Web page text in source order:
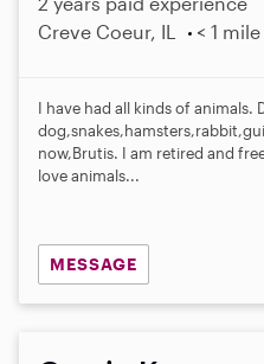
Creve Coeur, IL
< 1 mile
I have had all kinds of animals.
now,Brutis. I am retired and
love animals...
MESSAGE